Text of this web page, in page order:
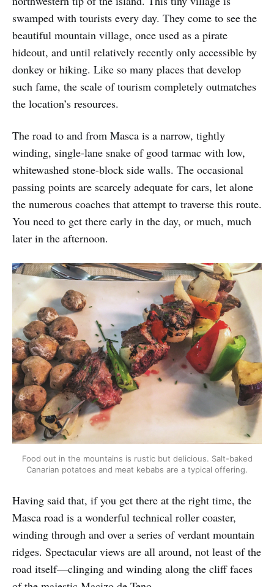
swamped with tourists every day. They come to see the
beautiful mountain village, once used as a pirate
hideout, and until relatively recently only accessible by
donkey or hiking. Like so many places that develop
such fame, the scale of tourism completely outmatches
the location’s resources.
The road to and from Masca is a narrow, tightly
winding, single-lane snake of good tarmac with low,
whitewashed stone-block side walls. The occasional
passing points are scarcely adequate for cars, let alone
the numerous coaches that attempt to traverse this route.
You need to get there early in the day, or much, much
later in the afternoon.
Food out in the mountains is rustic but delicious. Salt-baked
Canarian potatoes and meat kebabs are a typical offering.
Having said that, if you get there at the right time, the
Masca road is a wonderful technical roller coaster,
winding through and over a series of verdant mountain
ridges. Spectacular views are all around, not least of the
road itself—clinging and winding along the cliff faces